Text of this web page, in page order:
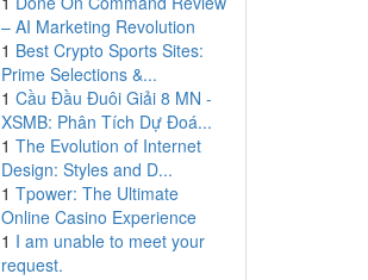
– AI Marketing Revolution
1 Best Crypto Sports Sites:
Prime Selections &...
1 Cầu Đầu Đuôi Giải 8 MN -
XSMB: Phân Tích Dự Đoá...
1 The Evolution of Internet
Design: Styles and D...
1 Tpower: The Ultimate
Online Casino Experience
1 I am unable to meet your
request.